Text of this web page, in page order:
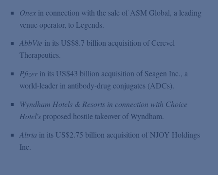
Onex in connection with the sale of ASM Global, a leading
venue operator, to Legends.
AbbVie in its US$8.7 billion acquisition of Cerevel
Therapeutics.
Pfizer in its US$43 billion acquisition of Seagen Inc., a
world-leader in antibody-drug conjugates (ADCs).
Wyndham Hotels & Resorts in connection with Choice
Hotel's proposed hostile takeover of Wyndham.
Altria in its US$2.75 billion acquisition of NJOY Holdings
Inc.